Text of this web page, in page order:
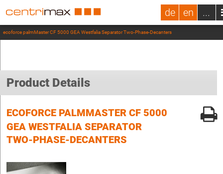
de en ...
ecoforce palmMaster CF 5000 GEA Westfalia Separator Two-Phase-Decanters
Product Details
ECOFORCE PALMMASTER CF 5000
GEA WESTFALIA SEPARATOR
TWO-PHASE-DECANTERS